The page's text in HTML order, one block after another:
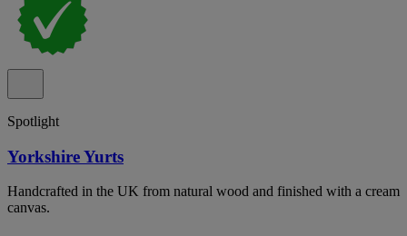
Spotlight
Yorkshire Yurts
Handcrafted in the UK from natural wood and finished with a cream
canvas.